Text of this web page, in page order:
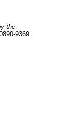
the
9369